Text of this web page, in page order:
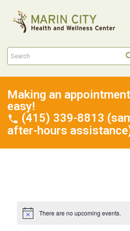
Making an
easy!
(415) 339-8813
after-hours
There are no upcoming events.